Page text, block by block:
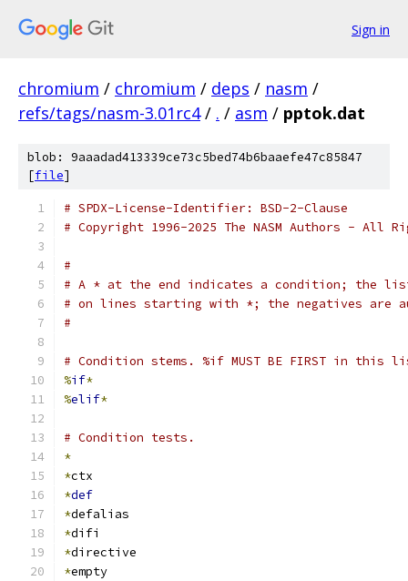
Sign in
chromium / chromium / deps / nasm /
refs/tags/nasm-3.01rc4 / . / asm / pptok.dat
blob: 9aaadad413339ce73c5bed74b6baaefe47c85847
[file]
# SPDX-License-Identifier: BSD-2-Clause
# Copyright 1996-2025 The NASM Authors - All
#
# A * at the end indicates a condition; the
# on lines starting with *; the negatives are
#
# Condition stems. %if MUST BE FIRST in this
%if*
%elif*
# Condition tests.
*
*ctx
*def
*defalias
*difi
*directive
*empty